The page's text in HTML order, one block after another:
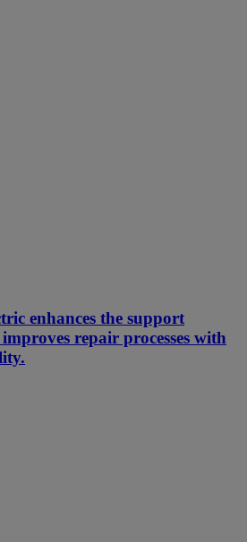
enhances the support
repair processes with